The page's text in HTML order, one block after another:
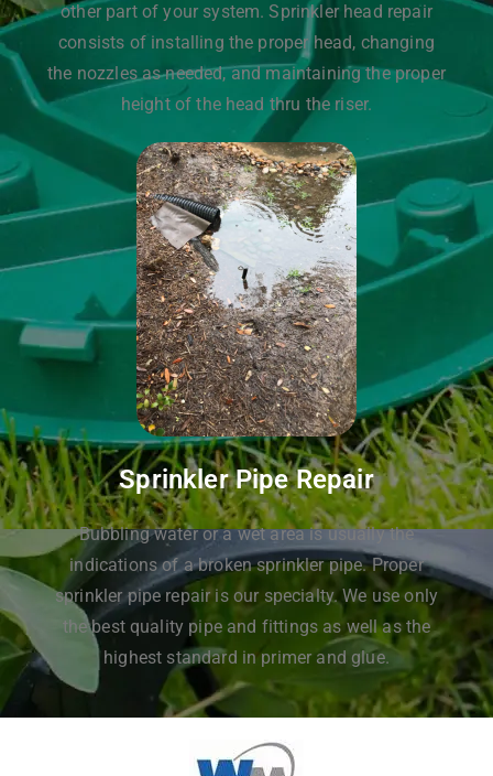
other part of your system. Sprinkler head repair
consists of installing the proper head, changing
the nozzles as needed, and maintaining the proper
height of the head thru the riser.
Sprinkler Pipe Repair
Bubbling water or a wet area is usually the
indications of a broken sprinkler pipe. Proper
sprinkler pipe repair is our specialty. We use only
the best quality pipe and fittings as well as the
highest standard in primer and glue.